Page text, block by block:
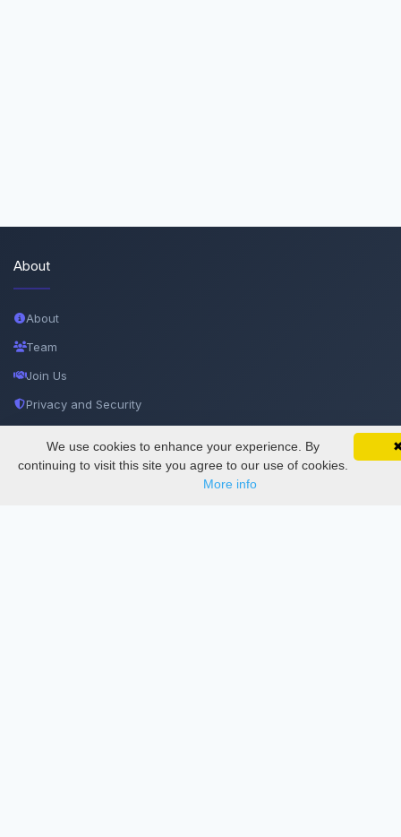
SciMatic on Your Phone
Track your articles, view certificates, and stay
updated — anywhere, anytime.
Google
About
About
Team
Join Us
Privacy and Security
Documentations
We use cookies to enhance your experience. By
continuing to visit this site you agree to our use of cookies.
More info